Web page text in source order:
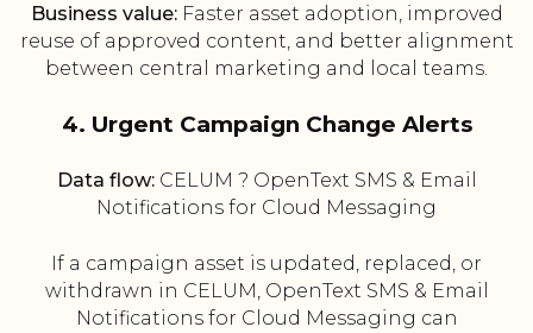
Business value:Faster asset adoption, improved
reuse of approved content, and better alignment
between central marketing and local teams.
4. Urgent Campaign Change Alerts
Data flow:CELUM ? OpenText SMS & Email
Notifications for Cloud Messaging
If a campaign asset is updated, replaced, or
withdrawn in CELUM, OpenText SMS & Email
Notifications for Cloud Messaging can